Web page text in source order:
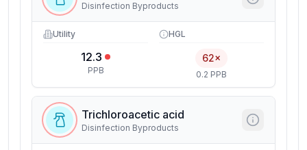
Disinfection Byproducts
Utility
12.3
PPB
HGL
62×
0.2 PPB
Trichloroacetic acid
Disinfection Byproducts